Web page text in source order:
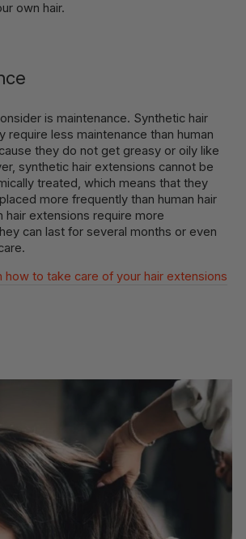
own hair.
is maintenance. Synthetic hair
require less maintenance than human
they do not get greasy or oily like
synthetic hair extensions cannot be
treated, which means that they
more frequently than human hair
hair extensions require more
can last for several months or even
how to take care of your hair extensions